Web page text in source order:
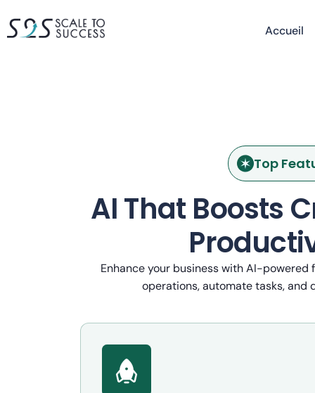
Accueil
Top
AI That Boosts
Enhance your business with AI-
operations, automate tasks, and